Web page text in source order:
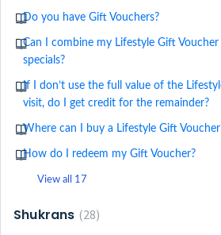
Do you have Gift Vouchers?
Can I combine my Lifestyle Gift
specials?
If I don’t use the full value of the
visit, do I get credit for the remainder?
Where can I buy a Lifestyle Gift
How do I redeem my Gift Voucher?
View all 17
Shukrans 28